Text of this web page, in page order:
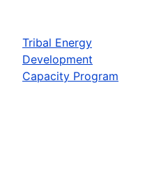
Tribal Energy
Development
Capacity Program